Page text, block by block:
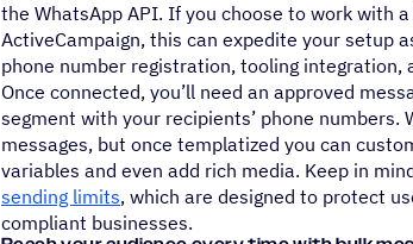
the WhatsApp API. If you choose to work with
ActiveCampaign, this can expedite your setup
phone number registration, tooling integration,
Once connected, you’ll need an approved
segment with your recipients’ phone
messages, but once templatized you can
variables and even add rich media. Keep in
sending limits, which are designed to protect
compliant businesses.